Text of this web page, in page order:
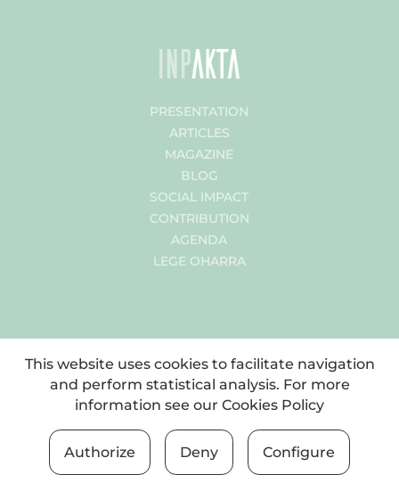
PRESENTATION
ARTICLES
MAGAZINE
BLOG
SOCIAL IMPACT
CONTRIBUTION
AGENDA
LEGE OHARRA
This website uses cookies to facilitate navigation
and perform statistical analysis. For more
information see our Cookies Policy
Authorize Deny Configure